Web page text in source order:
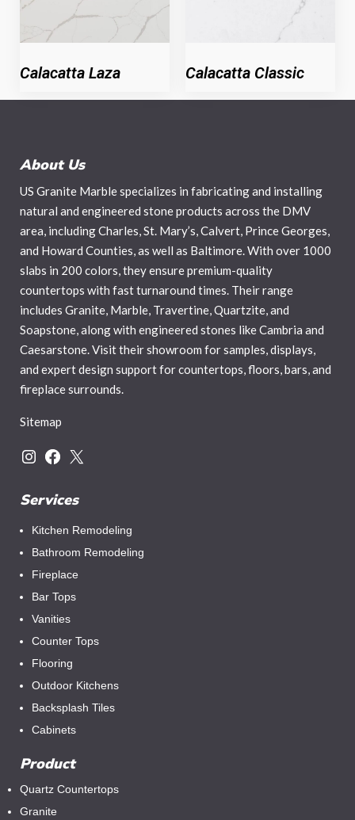
Calacatta Laza Calacatta Classic
About Us
US Granite Marble specializes in fabricating and installing
natural and engineered stone products across the DMV
area, including Charles, St. Mary’s, Calvert, Prince Georges,
and Howard Counties, as well as Baltimore. With over 1000
slabs in 200 colors, they ensure premium-quality
countertops with fast turnaround times. Their range
includes Granite, Marble, Travertine, Quartzite, and
Soapstone, along with engineered stones like Cambria and
Caesarstone. Visit their showroom for samples, displays,
and expert design support for countertops, floors, bars, and
fireplace surrounds.
Sitemap
Services
Kitchen Remodeling
Bathroom Remodeling
Fireplace
Bar Tops
Vanities
Counter Tops
Flooring
Outdoor Kitchens
Backsplash Tiles
Cabinets
Product
Quartz Countertops
Granite